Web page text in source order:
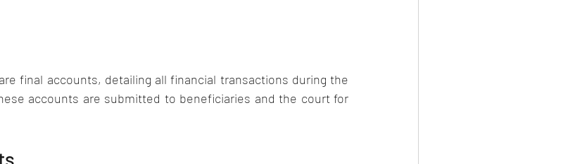
final accounts, detailing all financial transactions during the
accounts are submitted to beneficiaries and the court for